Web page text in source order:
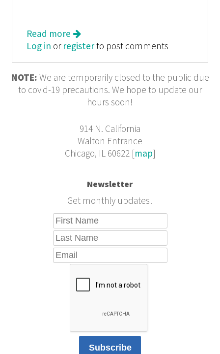
Read more about Archeworks
Log in or registerto post comments
NOTE: We are temporarily closed to the public due
to covid-19 precautions. We hope to update our
hours soon!
914 N. California
Walton Entrance
Chicago, IL 60622 [map]
Newsletter
Get monthly updates!